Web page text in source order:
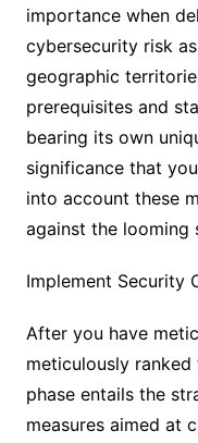
importance when
cybersecurity risk
geographic
prerequisites and
bearing its own
significance that
into account these
against the looming
Implement Security
After you have
meticulously
phase entails the
measures aimed at